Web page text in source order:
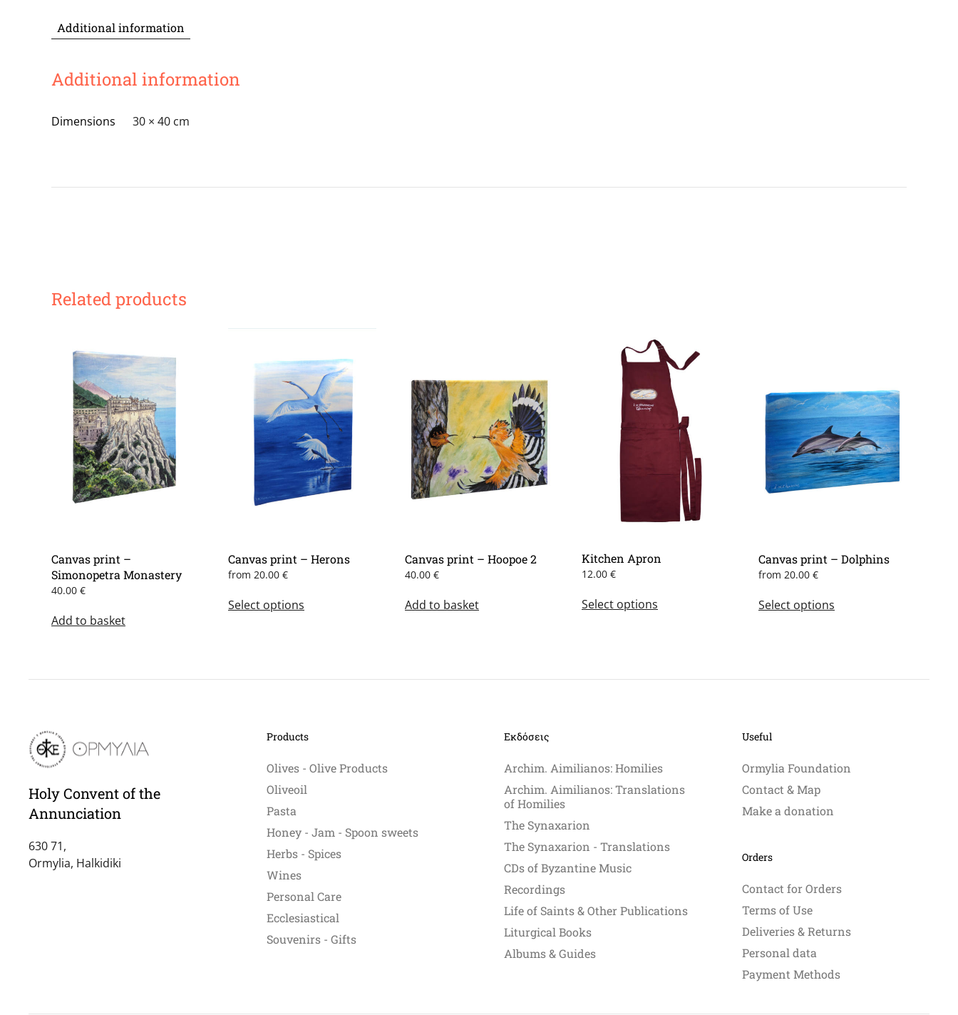
Additional information
Additional information
Dimensions 30 × 40 cm
Related products
Canvas print –
Simonopetra Monastery
40.00 €
Add to basket
Canvas print – Herons
from 20.00 €
Select optionsproduct
The
chosen
on
product
Canvas print – Hoopoe 2
40.00 €
Add to basket
Kitchen Apron
12.00 €
Select optionsproduct
the
product
Canvas print – Dolphins
from 20.00 €
Select optionsproduct
The
on
Holy Convent of the
Annunciation
630 71,
Ormylia, Halkidiki
Products
Olives - Olive Products
Oliveoil
Pasta
Honey - Jam - Spoon sweets
Herbs - Spices
Wines
Personal Care
Ecclesiastical
Souvenirs - Gifts
Εκδόσεις
Archim. Aimilianos: Homilies
Archim. Aimilianos: Translations
of Homilies
The Synaxarion
The Synaxarion - Translations
CDs of Byzantine Music
Recordings
Life of Saints & Other Publications
Liturgical Books
Albums & Guides
Useful
Ormylia Foundation
Contact & Map
Make a donation
Orders
Contact for Orders
Terms of Use
Deliveries & Returns
Personal data
Payment Methods